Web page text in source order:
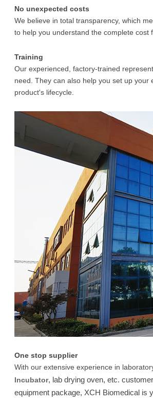
No unexpected costs
We believe in total transparency, which
to help you understand the complete cost
Training
Our experienced, factory-trained
need. They can also help you set up
product's lifecycle.
One stop supplier
With our extensive experience in
Incubator, lab drying oven, etc.
equipment package, XCH Biomedical is